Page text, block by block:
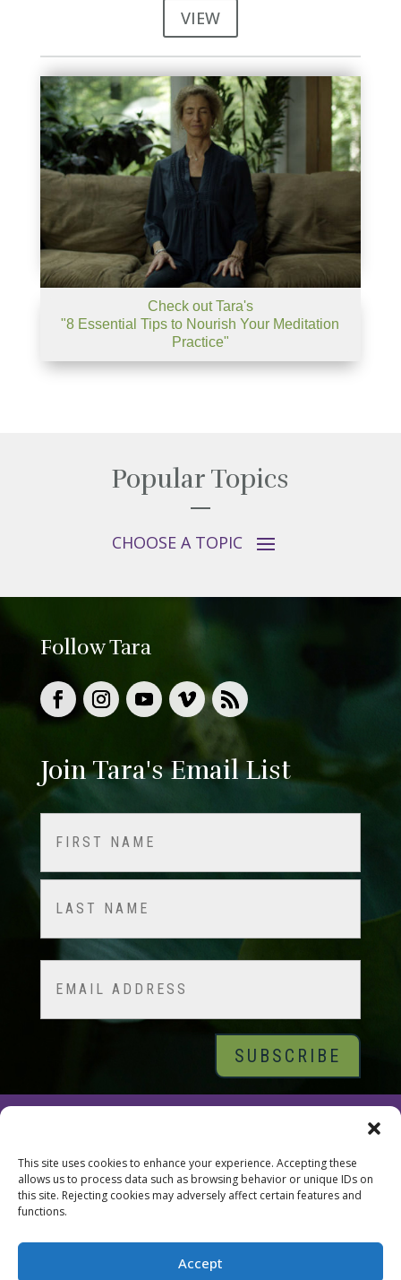
This site uses cookies to enhance your experience. Accepting these
allows us to process data such as browsing behavior or unique IDs on
this site. Rejecting cookies may adversely affect certain features and
functions.
Accept
VIEW
Check out Tara's
"8 Essential Tips to Nourish Your Meditation
Practice"
Popular Topics
Follow Tara
Join Tara's Email List